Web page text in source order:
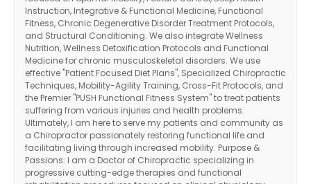
Instruction, Integrative & Functional Medicine, Functional
Fitness, Chronic Degenerative Disorder Treatment Protocols,
and Structural Conditioning. We also integrate Wellness
Nutrition, Wellness Detoxification Protocols and Functional
Medicine for chronic musculoskeletal disorders. We use
effective "Patient Focused Diet Plans", Specialized Chiropractic
Techniques, Mobility-Agility Training, Cross-Fit Protocols, and
the Premier "PUSH Functional Fitness System" to treat patients
suffering from various injuries and health problems.
Ultimately, I am here to serve my patients and community as
a Chiropractor passionately restoring functional life and
facilitating living through increased mobility. Purpose &
Passions: I am a Doctor of Chiropractic specializing in
progressive cutting-edge therapies and functional